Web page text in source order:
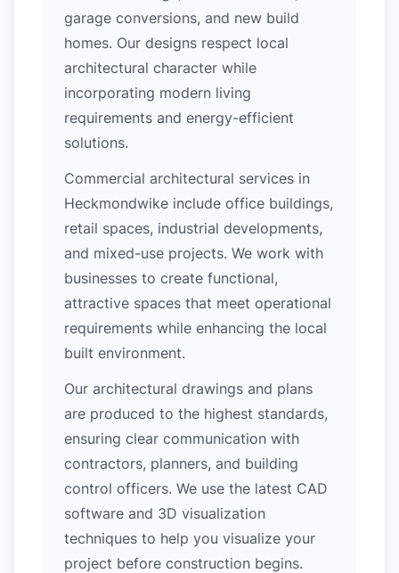
garage conversions, and new build
homes. Our designs respect local
architectural character while
incorporating modern living
requirements and energy-efficient
solutions.
Commercial architectural services in
Heckmondwike include office buildings,
retail spaces, industrial developments,
and mixed-use projects. We work with
businesses to create functional,
attractive spaces that meet operational
requirements while enhancing the local
built environment.
Our architectural drawings and plans
are produced to the highest standards,
ensuring clear communication with
contractors, planners, and building
control officers. We use the latest CAD
software and 3D visualization
techniques to help you visualize your
project before construction begins.